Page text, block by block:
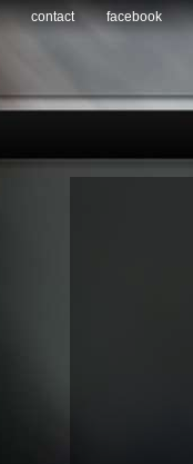
contact facebook